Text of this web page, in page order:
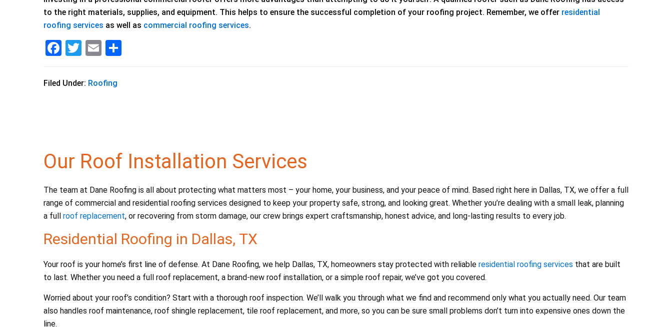
to the right materials, supplies, and equipment. This helps to ensure the successful completion of your roofing project. Remember, we offer residential
roofing services as well as commercial roofing services.
F
c
k
T
tt
E
ai
Filed Under: Roofing
Our Roof Installation Services
The team at Dane Roofing is all about protecting what matters most – your home, your business, and your peace of mind. Based right here in Dallas, TX, we offer a full
range of commercial and residential roofing services designed to keep your property safe, strong, and looking great. Whether you’re dealing with a small leak, planning
a full roof replacement, or recovering from storm damage, our crew brings expert craftsmanship, honest advice, and long-lasting results to every job.
Residential Roofing in Dallas, TX
Your roof is your home’s first line of defense. At Dane Roofing, we help Dallas, TX, homeowners stay protected with reliable residential roofing services that are built
to last. Whether you need a full roof replacement, a brand-new roof installation, or a simple roof repair, we’ve got you covered.
Worried about your roof’s condition? Start with a thorough roof inspection. We’ll walk you through what we find and recommend only what you actually need. Our team
also handles roof maintenance, roof shingle replacement, tile roof replacement, and more, so you can be sure small problems don’t turn into expensive ones down the
line.